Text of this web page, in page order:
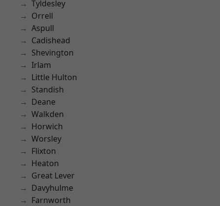
Tyldesley
Orrell
Aspull
Cadishead
Shevington
Irlam
Little Hulton
Standish
Deane
Walkden
Horwich
Worsley
Flixton
Heaton
Great Lever
Davyhulme
Farnworth